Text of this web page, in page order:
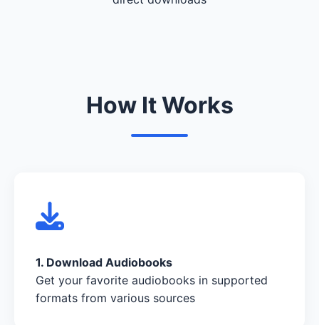
How It Works
1. Download Audiobooks
Get your favorite audiobooks in supported
formats from various sources